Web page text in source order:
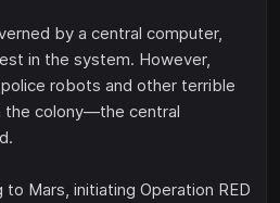
by a central computer,
in the system. However,
robots and other terrible
the colony—the central
to Mars, initiating Operation RED